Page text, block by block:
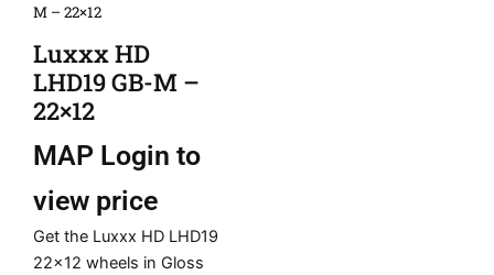
M – 22×12
Luxxx HD
LHD19 GB-M –
22×12
MAP Login to
view price
Get the Luxxx HD LHD19
22×12 wheels in Gloss